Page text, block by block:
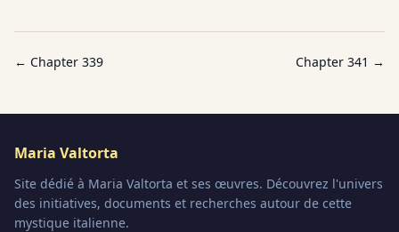
← Chapter 339 Chapter 341 →
Maria Valtorta
Site dédié à Maria Valtorta et ses œuvres. Découvrez l'univers
des initiatives, documents et recherches autour de cette
mystique italienne.